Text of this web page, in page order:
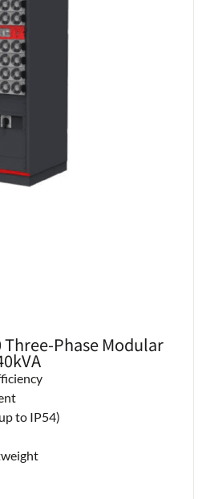
Three-Phase Modular
to IP54)